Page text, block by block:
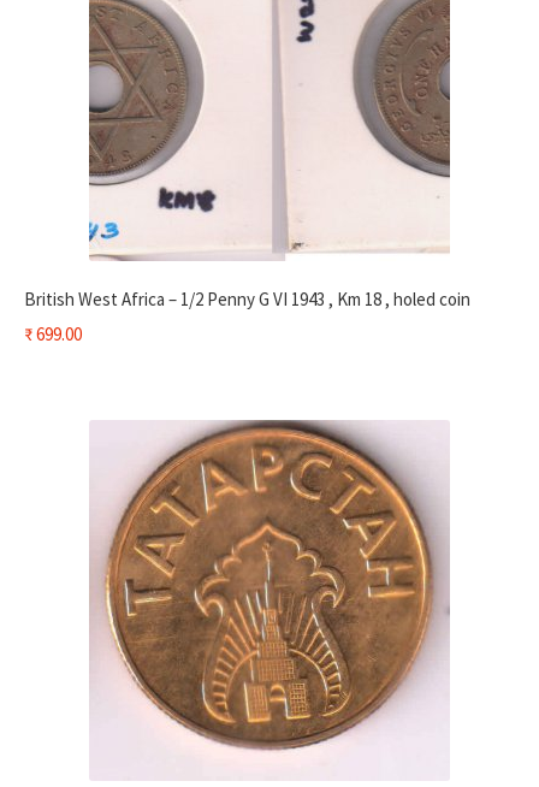
British West Africa – 1/2 Penny G VI 1943 , Km 18 , holed coin
₹699.00